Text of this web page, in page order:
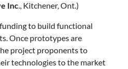
Inc., Kitchener, Ont.)
to build functional
Once prototypes are
project proponents to
technologies to the market